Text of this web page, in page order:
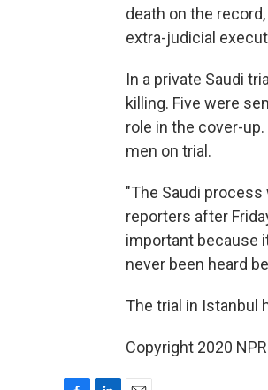
death on the
extra-judicial
In a private Saudi
killing. Five were
role in the cover-
men on trial.
"The Saudi
reporters after
important because
never been heard
The trial in Istanbul
Copyright 2020